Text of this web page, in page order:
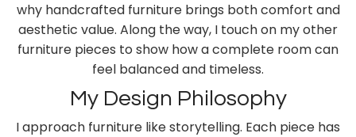
why handcrafted furniture brings both comfort and
aesthetic value. Along the way, I touch on my other
furniture pieces to show how a complete room can
feel balanced and timeless.
My Design Philosophy
I approach furniture like storytelling. Each piece has